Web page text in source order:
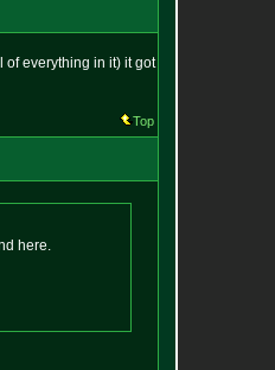
of everything in it) it got
Top
here.